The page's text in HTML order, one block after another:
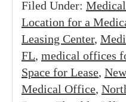
Filed Under:
Location for a
Leasing Center,
FL, medical offices
Space for Lease,
Medical Office,